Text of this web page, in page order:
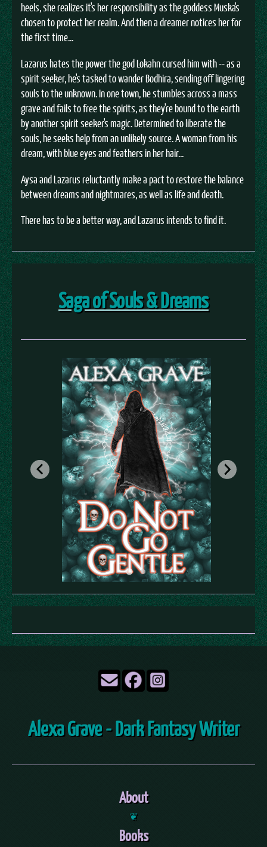
heels, she realizes it's her responsibility as the goddess Muska's
chosen to protect her realm. And then a dreamer notices her for
the first time...
Lazarus hates the power the god Lokahn cursed him with -- as a
spirit seeker, he's tasked to wander Bodhira, sending off lingering
souls to the unknown. In one town, he stumbles across a mass
grave and fails to free the spirits, as they're bound to the earth
by another spirit seeker's magic. Determined to liberate the
souls, he seeks help from an unlikely source. A woman from his
dream, with blue eyes and feathers in her hair...
Aysa and Lazarus reluctantly make a pact to restore the balance
between dreams and nightmares, as well as life and death.
There has to be a better way, and Lazarus intends to find it.
Saga of Souls & Dreams
Alexa Grave - Dark Fantasy Writer
About
❦
Books